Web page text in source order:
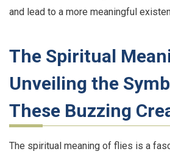
and lead to a more meaningful
The Spiritual
Unveiling the
These Buzzing
The spiritual meaning of flies is a